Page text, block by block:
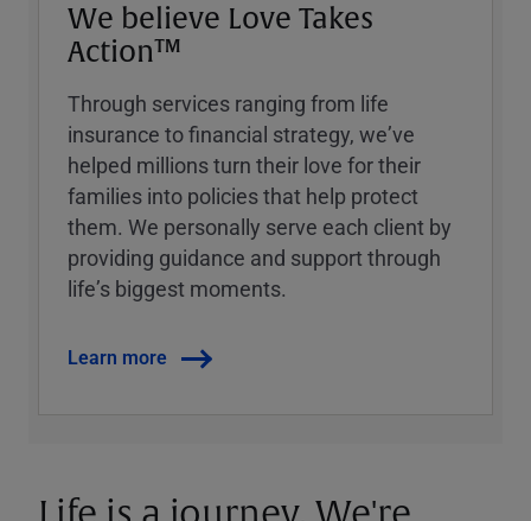
We believe Love Takes
Action™
Through services ranging from life
insurance to financial strategy, weʼve
helped millions turn their love for their
families into policies that help protect
them. We personally serve each client by
providing guidance and support through
lifeʼs biggest moments.
Learn more